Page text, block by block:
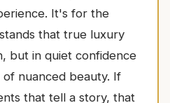
It's for the
that true luxury
but in quiet confidence
nuanced beauty. If
that tell a story, that